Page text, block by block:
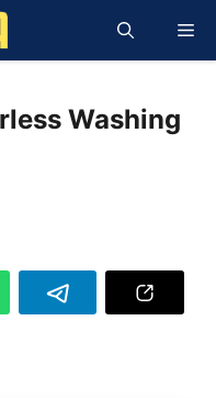
Washing